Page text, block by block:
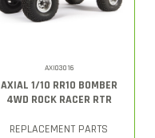
AXI03016
AXIAL 1/10 RR10 BOMBER
4WD ROCK RACER RTR
REPLACEMENT PARTS